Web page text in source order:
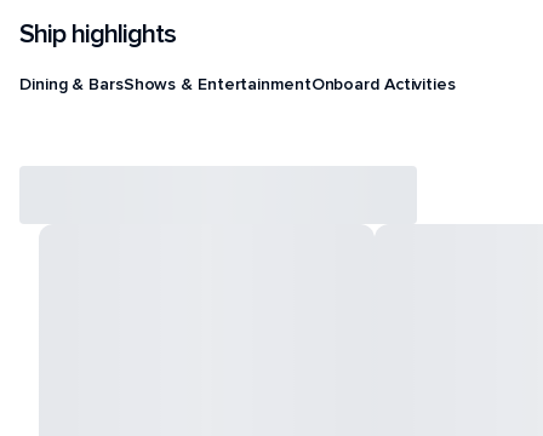
Ship highlights
Dining & BarsShows & EntertainmentOnboard Activities